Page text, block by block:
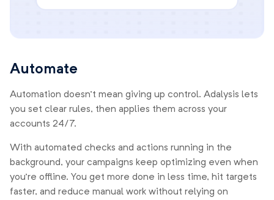
Automate
Automation doesn’t mean giving up control. Adalysis lets
you set clear rules, then applies them across your
accounts 24/7.
With automated checks and actions running in the
background, your campaigns keep optimizing even when
you’re offline. You get more done in less time, hit targets
faster, and reduce manual work without relying on